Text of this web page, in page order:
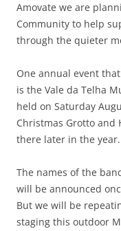
Amovate we are
Community to help
through the quieter
One annual event
is the Vale da Telha
held on Saturday
Christmas Grotto and
there later in the year.
The names of the
will be announced
But we will be
staging this outdoor